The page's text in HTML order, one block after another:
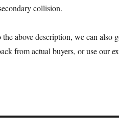
collision.
above description, we can also
from actual buyers, or use our